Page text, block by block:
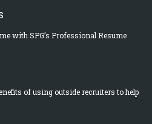
with SPG’s Professional Resume
of using outside recruiters to help